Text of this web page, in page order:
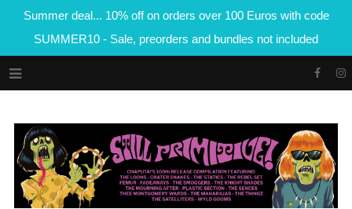
Summer deal... 10% off on orders over 100 Euros with code
SUMMER10 - Sale, preorders and bundles not included